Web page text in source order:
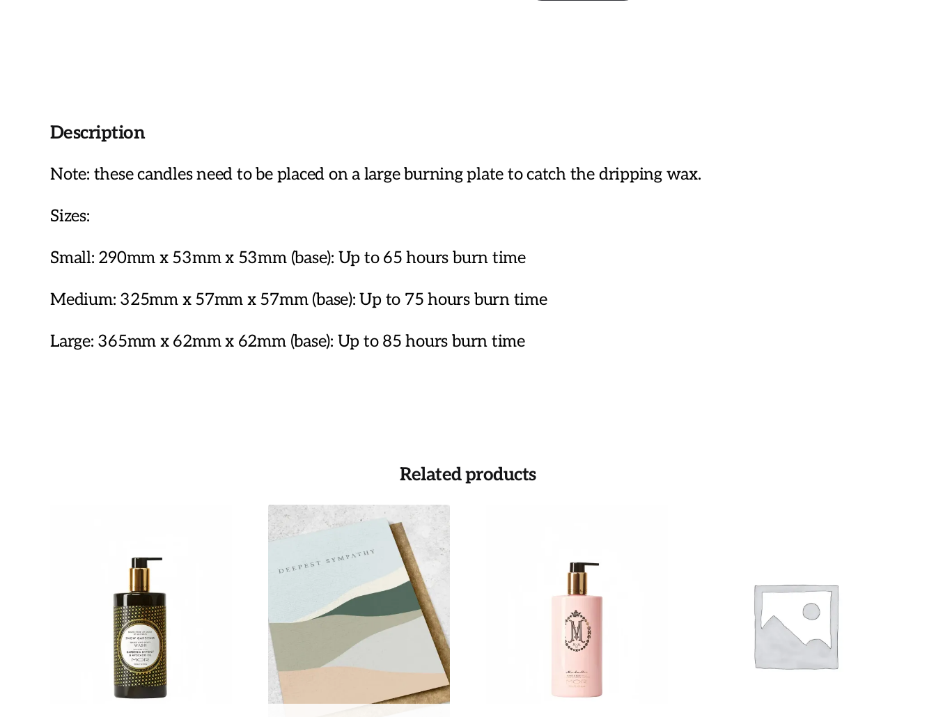
Description
Note: these candles need to be placed on a large burning plate to catch the dripping wax.
Sizes:
Small: 290mm x 53mm x 53mm (base): Up to 65 hours burn time
Medium: 325mm x 57mm x 57mm (base): Up to 75 hours burn time
Large: 365mm x 62mm x 62mm (base): Up to 85 hours burn time
Related products